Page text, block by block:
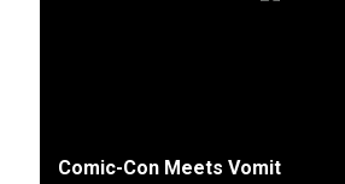
Comic-Con Meets Vomit